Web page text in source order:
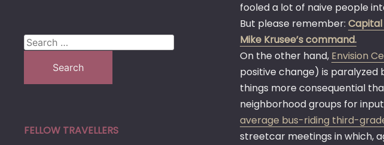
fooled a lot of naive people
But please remember: Capital
Mike Krusee’s command.
On the other hand, Envision
positive change) is
things more consequential
neighborhood groups for
average bus-riding third-
streetcar meetings in which,
Search
FELLOW TRAVELLERS